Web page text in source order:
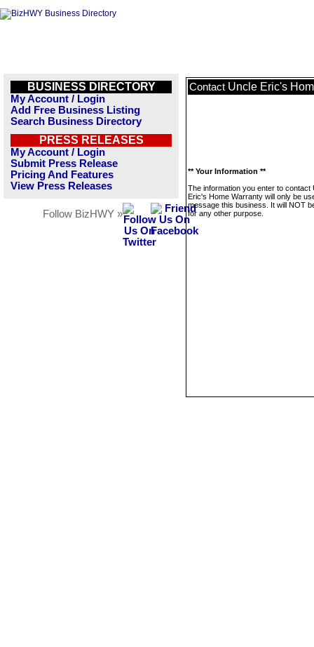
BUSINESS DIRECTORY
My Account / Login
Add Free Business Listing
Search Business Directory
PRESS RELEASES
My Account / Login
Submit Press Release
Pricing And Features
View Press Releases
Follow BizHWY »
Contact Uncle Eric's
** Your Information **
The information you enter to contact
Eric's Home Warranty will only be
message this business. It will NOT
for any other purpose.